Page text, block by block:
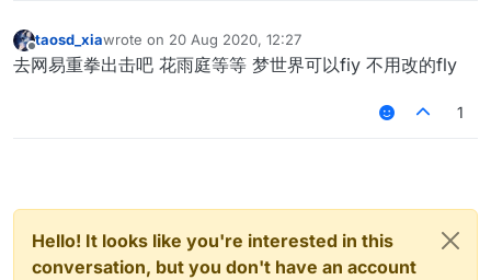
Offline
taosd_xiawrote on 20 Aug 2020, 12:27
last edited by
去网易重拳出击吧 花雨庭等等 梦世界可以fiy 不用改的fly
1
Hello! It looks like you're interested in this
conversation, but you don't have an account